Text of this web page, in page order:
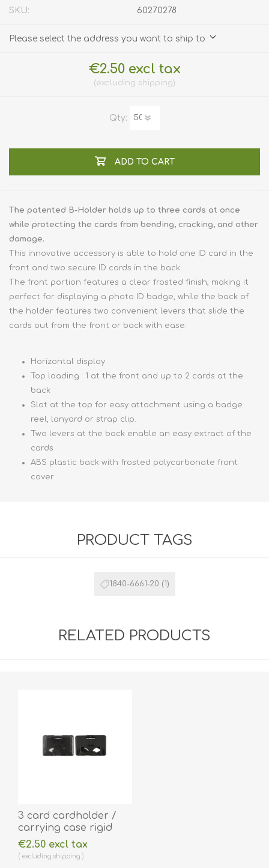
SKU: 60270278
Please select the address you want to ship to
€2.50 excl tax
excluding shipping
Qty:
ADD TO CART
The patented B-Holder holds up to three cards at once
while protecting the cards from bending, cracking, and other
damage.
This innovative accessory is able to hold one ID card in the
front and two secure ID cards in the back.
The front portion features a clear frosted finish, making it
perfect for displaying a photo ID badge, while the back of
the holder features two convenient levers that slide the
cards out from the front or back with ease.
Horizontal display
Top loading : 1 at the front and up to 2 cards at the
back
Slot at the top for easy attachment using a badge
reel, lanyard or strap clip.
Two levers at the back enable an easy extract of the
cards
ABS plastic back with frosted polycarbonate front
cover
PRODUCT TAGS
1840-6661-20 (1)
RELATED PRODUCTS
3 card cardholder /
carrying case rigid
plastic with Extraction
Levers (horizontal /
landscape). 60270276
€2.50 excl tax
excluding shipping